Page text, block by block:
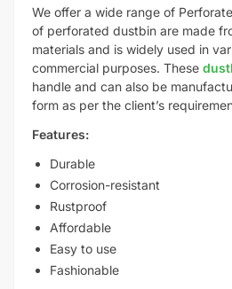
We offer a wide range of
of perforated dustbin are made
materials and is widely used in
commercial purposes. These
handle and can also be
form as per the client’s
Features:
Durable
Corrosion-resistant
Rustproof
Affordable
Easy to use
Fashionable